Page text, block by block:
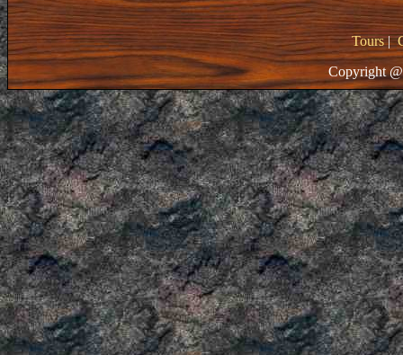
Tours|
Copyright